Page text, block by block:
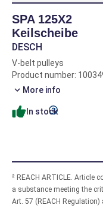
SPA 125X2
Keilscheibe
DESCH
V-belt pulleys
Product number:
More info
In stock
² REACH ARTICLE. Article
a substance meeting the
Art. 57 (REACH Regulation)